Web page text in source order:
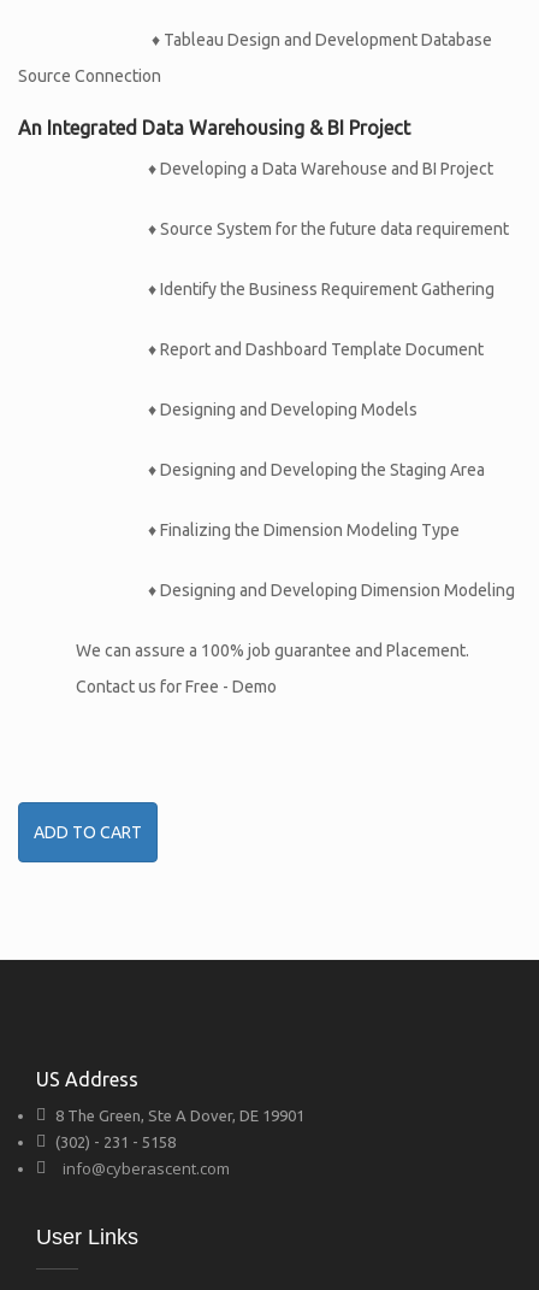
♦ Tableau Design and Development Database
Source Connection
An Integrated Data Warehousing & BI Project
♦ Developing a Data Warehouse and BI Project
♦ Source System for the future data requirement
♦ Identify the Business Requirement Gathering
♦ Report and Dashboard Template Document
♦ Designing and Developing Models
♦ Designing and Developing the Staging Area
♦ Finalizing the Dimension Modeling Type
♦ Designing and Developing Dimension Modeling
We can assure a 100% job guarantee and Placement.
Contact us for Free - Demo
ADD TO CART
US Address
8 The Green, Ste A Dover, DE 19901
(302) - 231 - 5158
info@cyberascent.com
User Links